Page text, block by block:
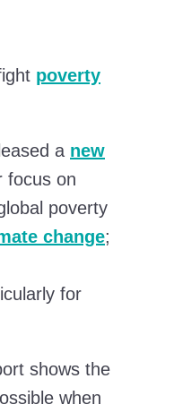
poverty
a new
focus on
poverty
change;
for
shows the
when